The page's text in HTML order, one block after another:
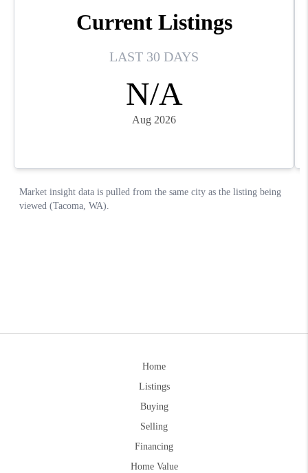
Home
Listings
Buying
Selling
Financing
Home Value